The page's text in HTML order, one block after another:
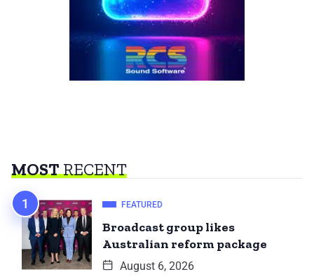
MOSTRECENT
FEATURED
Broadcast group likes
Australian reform package
August 6, 2026